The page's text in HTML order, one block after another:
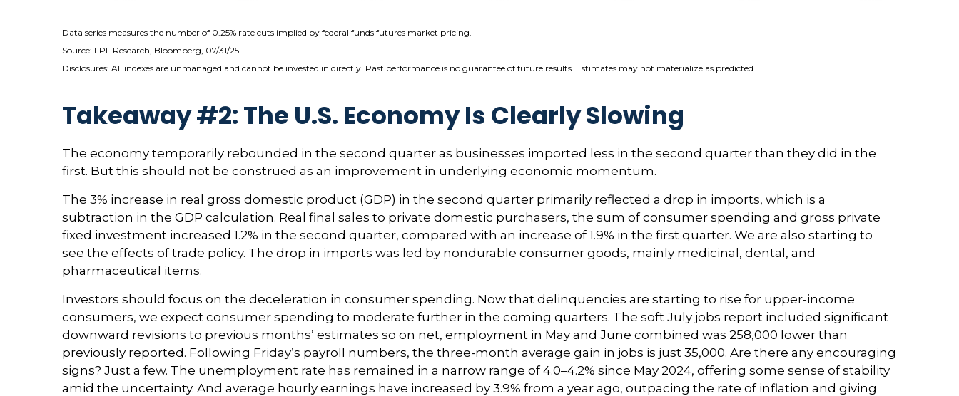
Data series measures the number of 0.25% rate cuts implied by federal funds futures market pricing.
Source: LPL Research, Bloomberg, 07/31/25
Disclosures: All indexes are unmanaged and cannot be invested in directly. Past performance is no guarantee of future results. Estimates may not materialize as predicted.
Takeaway #2: The U.S. Economy Is Clearly Slowing
The economy temporarily rebounded in the second quarter as businesses imported less in the second quarter than they did in the
first. But this should not be construed as an improvement in underlying economic momentum.
The 3% increase in real gross domestic product (GDP) in the second quarter primarily reflected a drop in imports, which is a
subtraction in the GDP calculation. Real final sales to private domestic purchasers, the sum of consumer spending and gross private
fixed investment increased 1.2% in the second quarter, compared with an increase of 1.9% in the first quarter. We are also starting to
see the effects of trade policy. The drop in imports was led by nondurable consumer goods, mainly medicinal, dental, and
pharmaceutical items.
Investors should focus on the deceleration in consumer spending. Now that delinquencies are starting to rise for upper-income
consumers, we expect consumer spending to moderate further in the coming quarters. The soft July jobs report included significant
downward revisions to previous months’ estimates so on net, employment in May and June combined was 258,000 lower than
previously reported. Following Friday’s payroll numbers, the three-month average gain in jobs is just 35,000. Are there any encouraging
signs? Just a few. The unemployment rate has remained in a narrow range of 4.0–4.2% since May 2024, offering some sense of stability
amid the uncertainty. And average hourly earnings have increased by 3.9% from a year ago, outpacing the rate of inflation and giving